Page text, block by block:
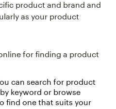
product and brand and
as your product
for finding a product
can search for product
keyword or browse
find one that suits your